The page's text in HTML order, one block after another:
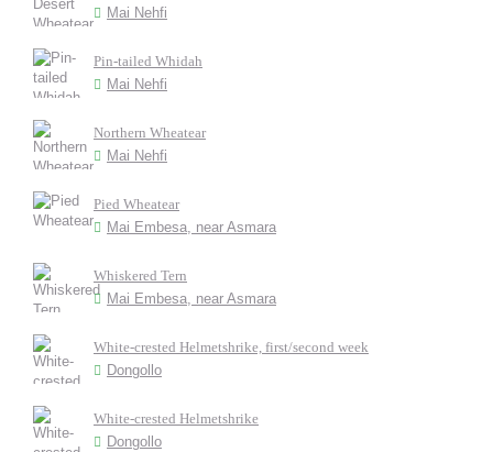
Mai Nehfi
Pin-tailed Whidah
Mai Nehfi
Northern Wheatear
Mai Nehfi
Pied Wheatear
Mai Embesa, near Asmara
Whiskered Tern
Mai Embesa, near Asmara
White-crested Helmetshrike, first/second week
Dongollo
White-crested Helmetshrike
Dongollo